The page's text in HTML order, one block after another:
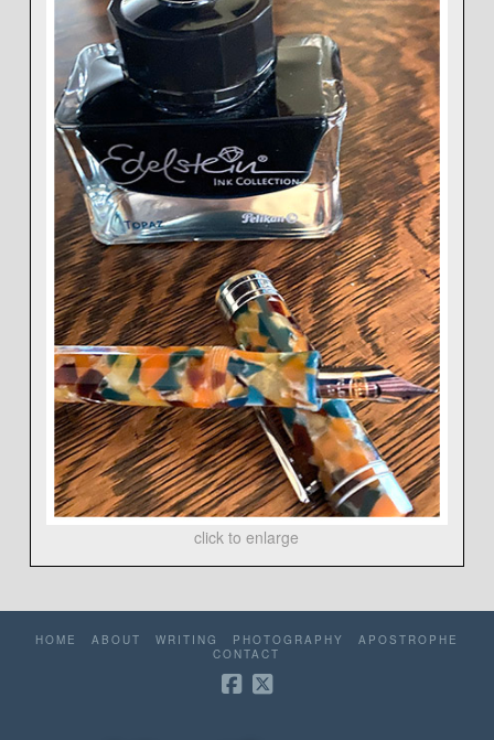
click to enlarge
HOME ABOUT WRITING PHOTOGRAPHY
APOSTROPHE
CONTACT